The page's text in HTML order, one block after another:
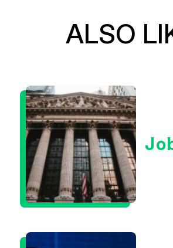
ALSO